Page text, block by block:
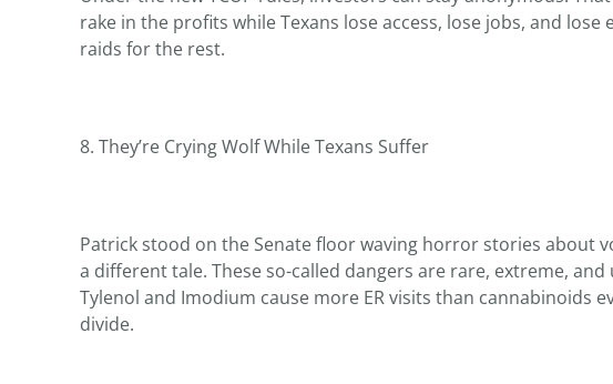
rake in the profits while Texans lose access, lose jobs, and
raids for the rest.
8. They’re Crying Wolf While Texans Suffer
Patrick stood on the Senate floor waving horror stories about
a different tale. These so-called dangers are rare, extreme,
Tylenol and Imodium cause more ER visits than cannabinoids
divide.